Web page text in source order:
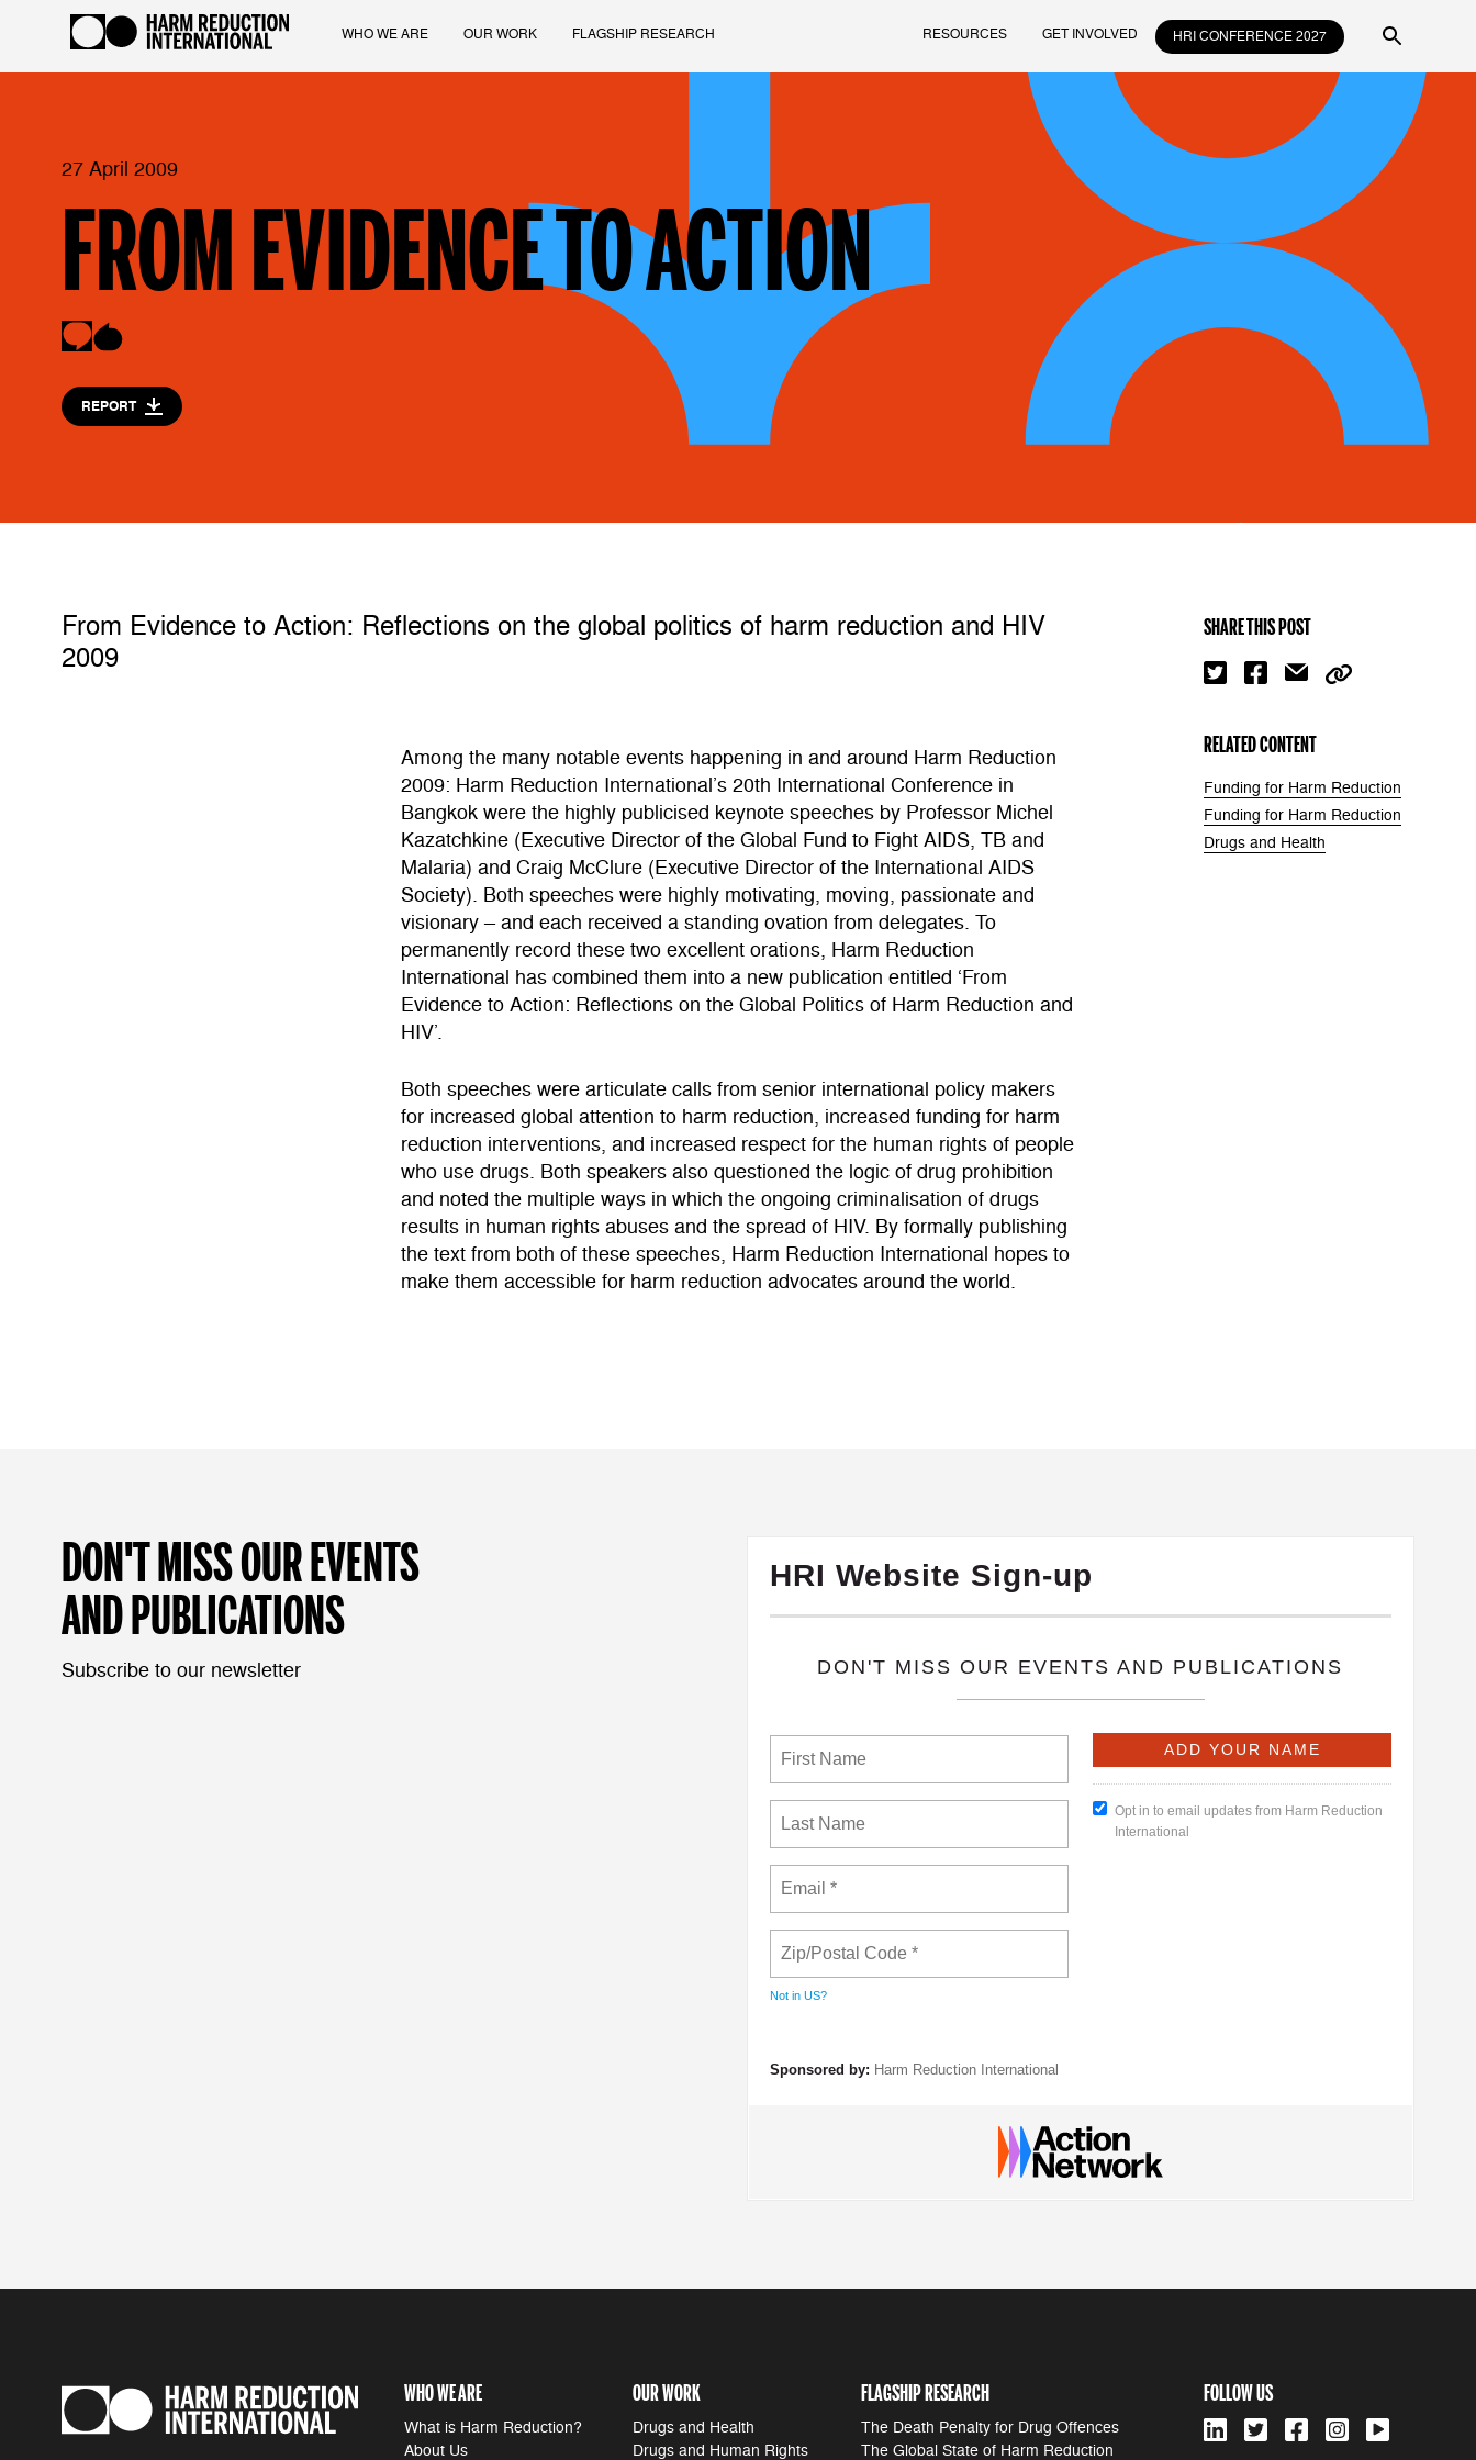
WHO WE ARE OUR WORK FLAGSHIP RESEARCH RESOURCES GET INVOLVED HRI CONFERENCE 2027
27 April 2009
FROM EVIDENCE TO ACTION
REPORT
SHARE THIS POST
RELATED CONTENT
Funding for Harm Reduction
Funding for Harm Reduction
Drugs and Health
From Evidence to Action: Reflections on the global politics of harm reduction and HIV
2009
Among the many notable events happening in and around Harm Reduction
2009: Harm Reduction International’s 20th International Conference in
Bangkok were the highly publicised keynote speeches by Professor Michel
Kazatchkine (Executive Director of the Global Fund to Fight AIDS, TB and
Malaria) and Craig McClure (Executive Director of the International AIDS
Society). Both speeches were highly motivating, moving, passionate and
visionary – and each received a standing ovation from delegates. To
permanently record these two excellent orations, Harm Reduction
International has combined them into a new publication entitled ‘From
Evidence to Action: Reflections on the Global Politics of Harm Reduction and
HIV’.
Both speeches were articulate calls from senior international policy makers
for increased global attention to harm reduction, increased funding for harm
reduction interventions, and increased respect for the human rights of people
who use drugs. Both speakers also questioned the logic of drug prohibition
and noted the multiple ways in which the ongoing criminalisation of drugs
results in human rights abuses and the spread of HIV. By formally publishing
the text from both of these speeches, Harm Reduction International hopes to
make them accessible for harm reduction advocates around the world.
DON'T MISS OUR EVENTS
AND PUBLICATIONS
Subscribe to our newsletter
HRI Website Sign-up
​DON'T MISS OUR EVENTS AND PUBLICATIONS
Not in US?
Opt in to email updates from Harm Reduction
International
Sponsored by: Harm Reduction International
WHO WE ARE
What is Harm Reduction?
About Us
OUR WORK
Drugs and Health
Drugs and Human Rights
FLAGSHIP RESEARCH
The Death Penalty for Drug Offences
The Global State of Harm Reduction
FOLLOW US